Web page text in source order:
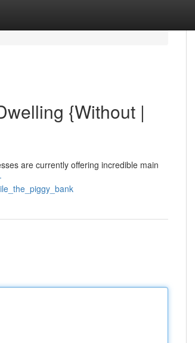
{Without |
are currently offering incredible main